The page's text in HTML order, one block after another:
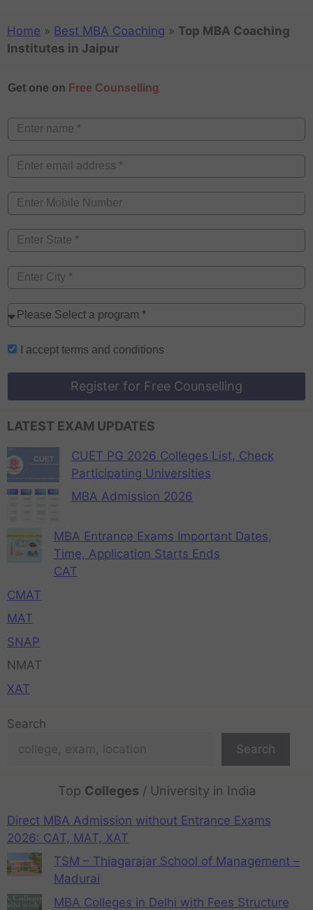
Home » Best MBA Coaching » Top MBA Coaching
Institutes in Jaipur
Get one on Free Counselling
I accept terms and conditions
Register for Free Counselling
LATEST EXAM UPDATES
CUET PG 2026 Colleges List, Check
Participating Universities
MBA Admission 2026
MBA Entrance Exams Important Dates,
Time, Application Starts Ends
CAT
CMAT
MAT
SNAP
NMAT
XAT
Search
Search
Top Colleges / University in India
Direct MBA Admission without Entrance Exams
2026: CAT, MAT, XAT
TSM – Thiagarajar School of Management –
Madurai
MBA Colleges in Delhi with Fees Structure